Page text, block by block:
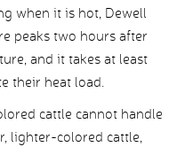
when it is hot, Dewell
peaks two hours after
and it takes at least
their heat load.
cattle cannot handle
lighter-colored cattle,